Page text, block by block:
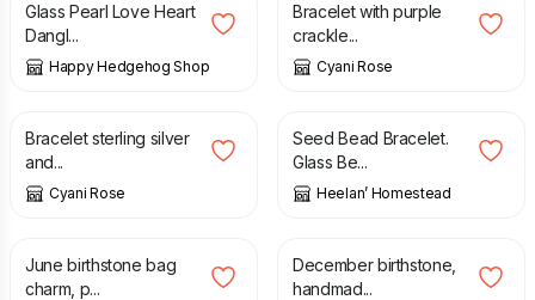
Glass Pearl Love Heart
Dangl...
Happy Hedgehog Shop
Bracelet with purple
crackle...
Cyani Rose
£ 15.00 17.00
Bracelet sterling silver
and...
Cyani Rose
£ 10.50
Seed Bead Bracelet.
Glass Be...
Heelan’ Homestead
£ 12.00
June birthstone bag
charm, p...
£
December birthstone,
handmad...